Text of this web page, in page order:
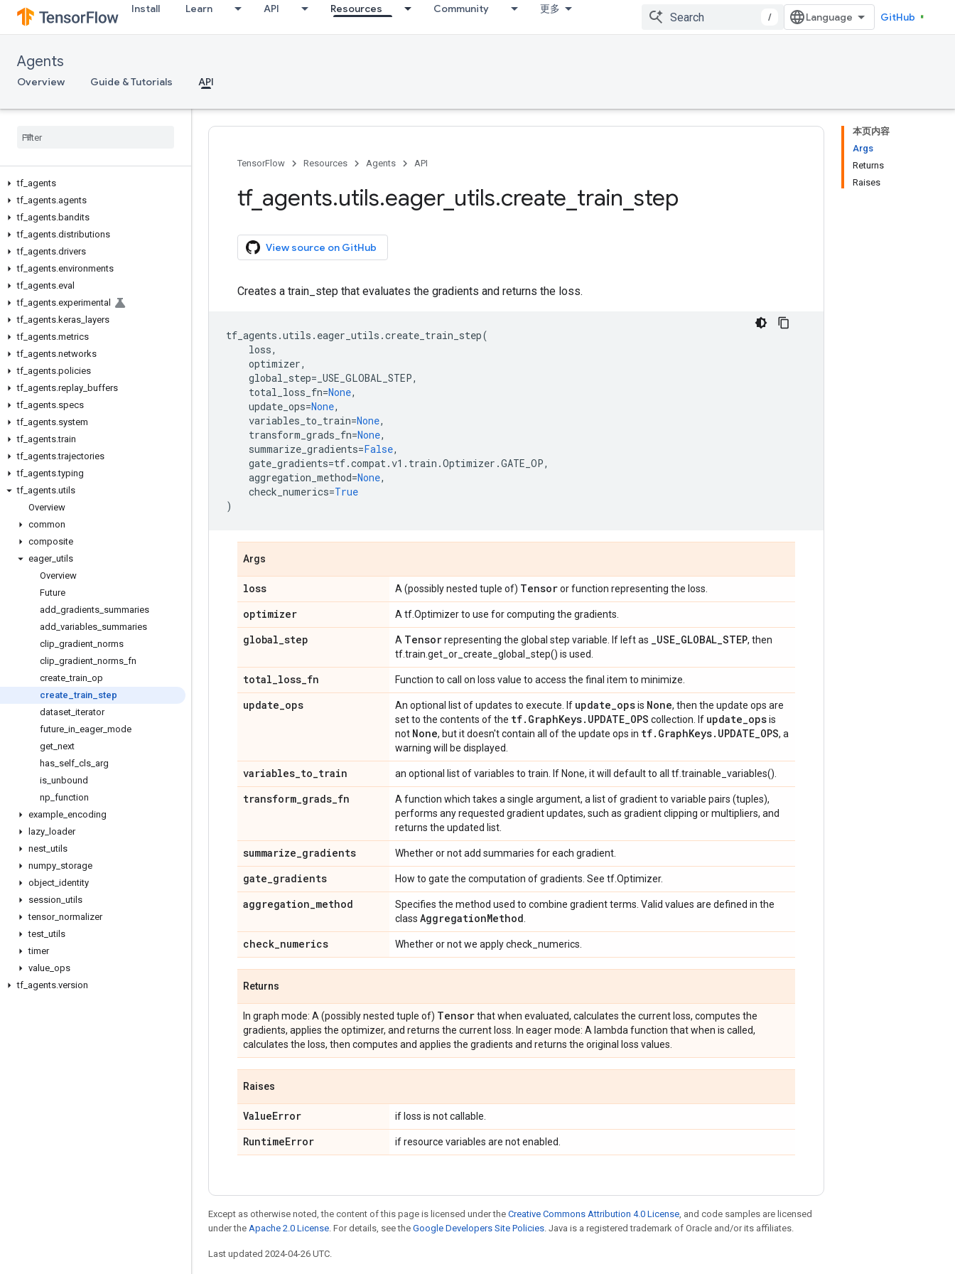
Install Learn API Resources Community 更多
/ GitHub
Agents
Overview Guide & Tutorials API
tf agents
tf agents.agents
tf agents.bandits
tf agents.distributions
tf agents.drivers
tf agents.environments
tf agents.eval
tf agents.experimental
tf agents.keras
layers
tf agents.metrics
tf agents.networks
tf agents.policies
tf agents.replay buffers
tf agents.specs
tf agents.system
tf agents.train
tf agents.trajectories
tf agents.typing
tf agents.utils
Overview
common
composite
eager_ utils
Overview
Future
add gradients summaries
add variables summaries
clip gradient norms
clip gradient norms fn
create _train op
create _train step
dataset iterator
future in eager_ mode
get next
has self cls arg
is unbound
np function
example encoding
lazy loader
nest utils
numpy storage
object identity
session utils
tensor_ normalizer
test utils
timer
value ops
tf agents.version
本页内容
Args
Returns
Raises
TensorFlow Resources Agents API
tf_ agents.utils.eager_ utils.create train step
View source on GitHub
Creates a train_step that evaluates the gradients and returns the loss.
tf_agents .utils . eager_utils .create_train_step(
loss,
optimizer,
global_step= _USE_GLOBAL_STEP,
total_loss_fn=None,
update_ops=None,
variables_to_train=None,
transform_grads_fn=None,
summarize_gradients=False,
gate_gradients=tf.compat.v1 . train .Optimizer .GATE_OP,
aggregation_method=None,
check_numerics=True
)
Args
loss A (possibly nested tuple of) Tensoror function representing the loss.
optimizer A tf.Optimizer to use for computing the gradients.
global_step A Tensorrepresenting the global step variable. If left as _USE_GLOBAL_STEP, then
tf.train.get_or_create_global_step() is used.
total_loss_fn Function to call on loss value to access the final item to minimize.
update_ops An optional list of updates to execute. If update_opsis None, then the update ops are
set to the contents of the tf. GraphKeys. UPDATE_OPS collection. If update_opsis
not None, but it doesn't contain all of the update ops in tf. GraphKeys. UPDATE_OPS, a
warning will be displayed.
variables_to_train an optional list of variables to train. If None, it will default to all tf.trainable_variables().
transform_grads_fn
A function which takes a single argument, a list of gradient to variable pairs (tuples),
performs any requested gradient updates, such as gradient clipping or multipliers, and
returns the updated list.
summarize_gradients Whether or not add summaries for each gradient.
gate_gradients How to gate the computation of gradients. See tf.Optimizer.
aggregation_method
Specifies the method used to combine gradient terms. Valid values are defined in the
class AggregationMethod
check_numerics Whether or not we apply check_numerics.
Returns
In graph mode: A (possibly nested tuple of) Tensorthat when evaluated, calculates the current loss, computes the
gradients, applies the optimizer, and returns the current loss. In eager mode: A lambda function that when is called,
calculates the loss, then computes and applies the gradients and returns the original loss values.
Raises
ValueError if loss is not callable.
RuntimeError if resource variables are not enabled.
Except as otherwise noted, the content of this page is licensed under the Creative Commons Attribution 4.0 License, and code samples are licensed
under the Apache 2.0 License. For details, see the Google Developers Site Policies. Java is a registered trademark of Oracle and/or its affiliates.
Last updated 2024-04-26 UTC.